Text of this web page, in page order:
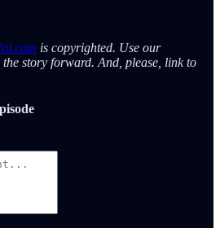
is copyrighted. Use our
story forward. And, please, link to